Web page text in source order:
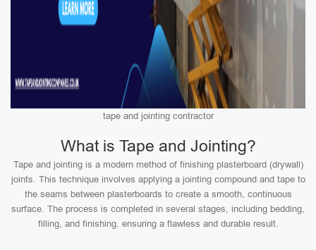
tape and jointing contractor
What is Tape and Jointing?
Tape and jointing is a modern method of finishing plasterboard (drywall)
joints. This technique involves applying a jointing compound and tape to
the seams between plasterboards to create a smooth, continuous
surface. The process is completed in several stages, including bedding,
filling, and finishing, ensuring a flawless and durable result.